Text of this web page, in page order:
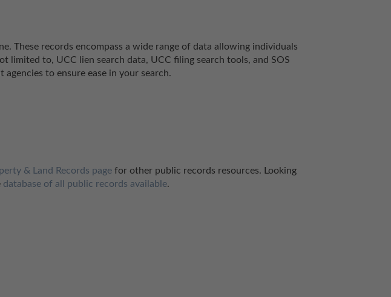
These records encompass a wide range of data allowing individuals
limited to, UCC lien search data, UCC filing search tools, and SOS
to ensure ease in your search.
& Land Records page for other public records resources. Looking
database of all public records available.